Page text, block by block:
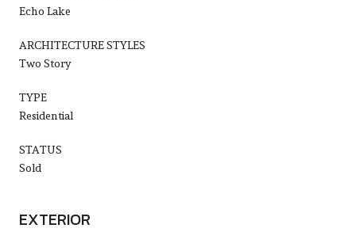
Echo Lake
ARCHITECTURE STYLES
Two Story
TYPE
Residential
STATUS
Sold
EXTERIOR